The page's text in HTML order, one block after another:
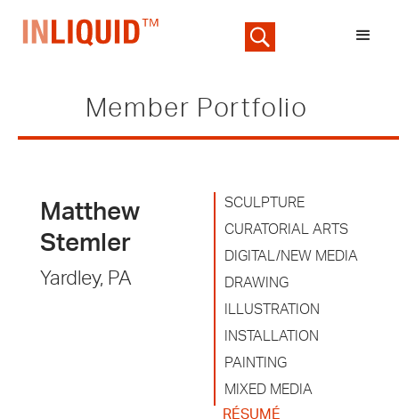
Member Portfolio
Matthew
Stemler
Yardley, PA
SCULPTURE
CURATORIAL ARTS
DIGITAL/NEW MEDIA
DRAWING
ILLUSTRATION
INSTALLATION
PAINTING
MIXED MEDIA
RÉSUMÉ